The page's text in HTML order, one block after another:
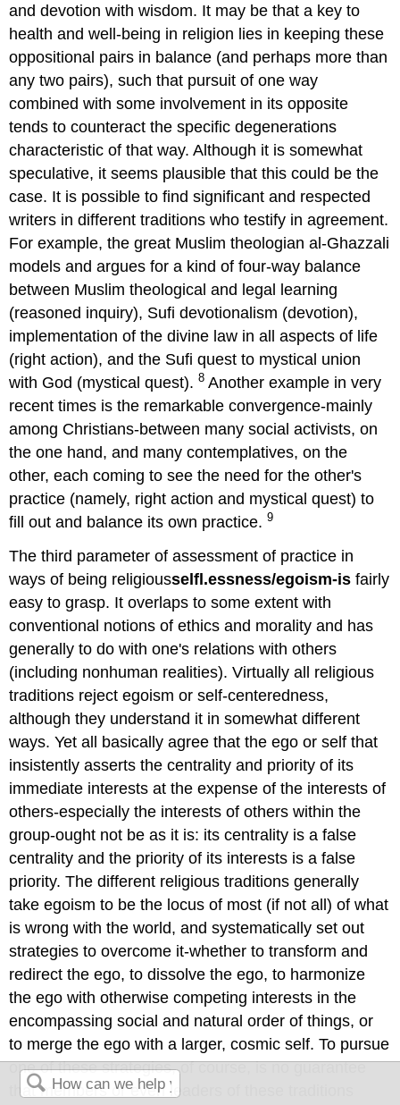
and devotion with wisdom. It may be that a key to
health and well-being in religion lies in keeping these
oppositional pairs in balance (and perhaps more than
any two pairs), such that pursuit of one way
combined with some involvement in its opposite
tends to counteract the specific degenerations
characteristic of that way. Although it is somewhat
speculative, it seems plausible that this could be the
case. It is possible to find significant and respected
writers in different traditions who testify in agreement.
For example, the great Muslim theologian al-Ghazzali
models and argues for a kind of four-way balance
between Muslim theological and legal learning
(reasoned inquiry), Sufi devotionalism (devotion),
implementation of the divine law in all aspects of life
(right action), and the Sufi quest to mystical union
with God (mystical quest).8 Another example in very
recent times is the remarkable convergence-mainly
among Christians-between many social activists, on
the one hand, and many contemplatives, on the
other, each coming to see the need for the other's
practice (namely, right action and mystical quest) to
fill out and balance its own practice.9
The third parameter of assessment of practice in
ways of being religiousselfl.essness/egoism-isfairly
easy to grasp. It overlaps to some extent with
conventional notions of ethics and morality and has
generally to do with one's relations with others
(including nonhuman realities). Virtually all religious
traditions reject egoism or self-centeredness,
although they understand it in somewhat different
ways. Yet all basically agree that the ego or self that
insistently asserts the centrality and priority of its
immediate interests at the expense of the interests of
others-especially the interests of others within the
group-ought not be as it is: its centrality is a false
centrality and the priority of its interests is a false
priority. The different religious traditions generally
take egoism to be the locus of most (if not all) of what
is wrong with the world, and systematically set out
strategies to overcome it-whether to transform and
redirect the ego, to dissolve the ego, to harmonize
the ego with otherwise competing interests in the
encompassing social and natural order of things, or
to merge the ego with a larger, cosmic self. To pursue
one of these strategies, of course, is no guarantee
that members or even leaders of these traditions